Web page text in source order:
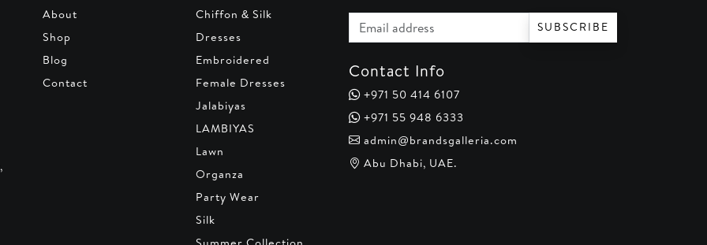
About
Shop
Blog
Contact
Chiffon & Silk
Dresses
Embroidered
Female Dresses
Jalabiyas
LAMBIYAS
Lawn
Organza
Party Wear
Silk
Email address
SUBSCRIBE
Contact Info
+971 50 414 6107
+971 55 948 6333
admin@brandsgalleria.com
Abu Dhabi, UAE.